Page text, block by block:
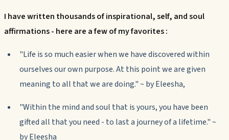
I have written thousands of inspirational, self, and soul
affirmations - here are a few of my favorites :
"Life is so much easier when we have discovered within
ourselves our own purpose. At this point we are given
meaning to all that we are doing." ~ by Eleesha,
"Within the mind and soul that is yours, you have been
gifted all that you need - to last a journey of a lifetime." ~
by Eleesha